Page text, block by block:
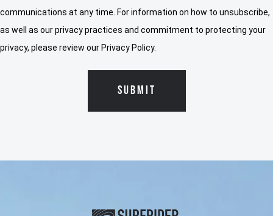
communications at any time. For information on how to unsubscribe,
as well as our privacy practices and commitment to protecting your
privacy, please review our Privacy Policy.